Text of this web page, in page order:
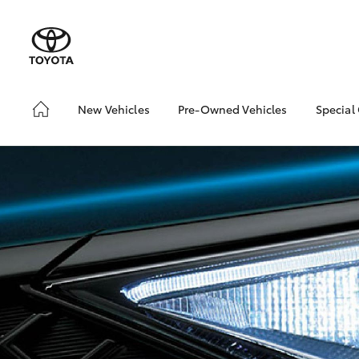
New Vehicles
SUVs & 4WDs
RAV4
Pre-Owned Vehicles
Demo Vehicles
Toyota Certified Pre-
Owned Vehicles
About Toyota Certified
Pre-Owned Vehicles
Sell My Car
Special